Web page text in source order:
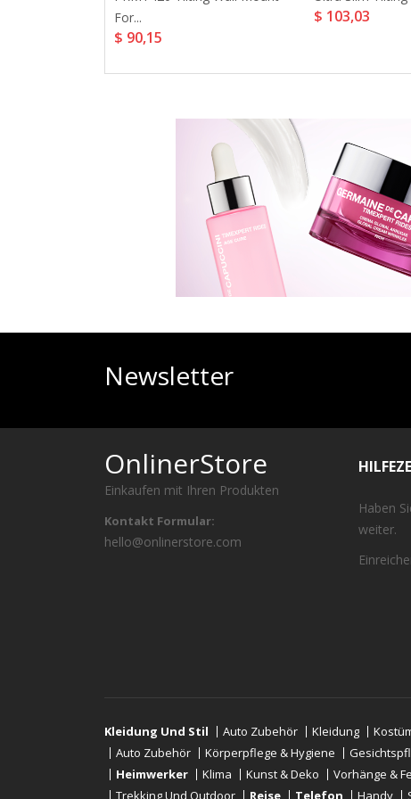
For...
$ 90,15
$ 103,03
Newsletter
OnlinerStore
Einkaufen mit Ihren Produkten
Kontakt Formular:
hello@onlinerstore.com
Haben
weiter.
Kleidung Und Stil Auto Zubehör Kleidung
Auto Zubehör
Körperpflege & Hygiene
Heimwerker
Klima Kunst & Deko Vorhänge &
Trekking Und Outdoor
Reise Telefon Handy